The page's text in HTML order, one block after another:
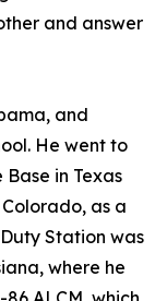
and answer
and
He went to
in Texas
as a
Station was
where he